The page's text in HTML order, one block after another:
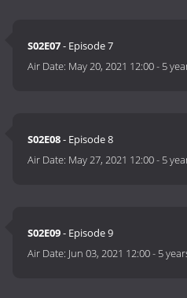
S02E07- Episode 7
Air Date: May 20, 2021 12:00- 5
S02E08- Episode 8
Air Date: May 27, 2021 12:00- 5
S02E09- Episode 9
Air Date: Jun 03, 2021 12:00- 5